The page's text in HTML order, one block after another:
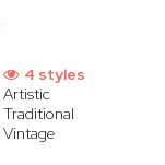
4 styles
Artistic
Traditional
Vintage